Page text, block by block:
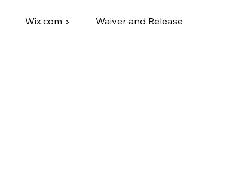
Wix.com ▶ Waiver and Release